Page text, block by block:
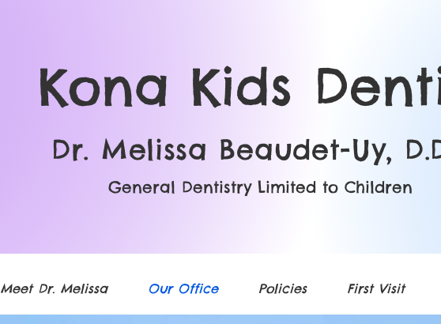
Dr. Melissa Beaudet-Uy,
General Dentistry Limited to Children
Kona Kids
Meet Dr. Melissa Our Office Policies First Visit